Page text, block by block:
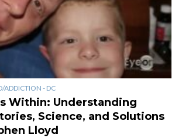
ADDICTION - DC
Within: Understanding
Science, and Solutions
Lloyd